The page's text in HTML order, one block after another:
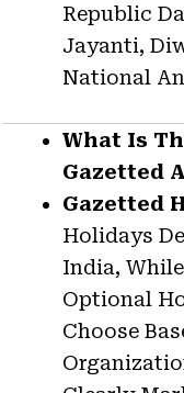
Republic
Jayanti,
National
What Is
Gazetted
Gazetted
Holidays
India, While
Optional
Choose